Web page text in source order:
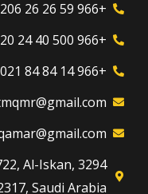
+966 59 26 26 206
+966 500 40 24 20
+966 14 84 84 021
Al-Iskan,
Saudi Arabia